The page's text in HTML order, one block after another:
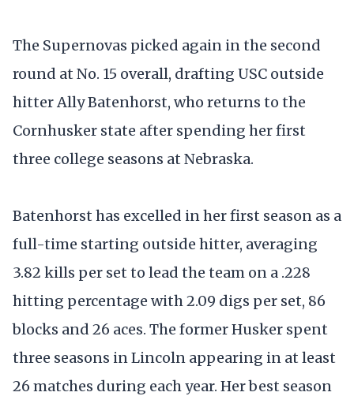
The Supernovas picked again in the second
round at No. 15 overall, drafting USC outside
hitter Ally Batenhorst, who returns to the
Cornhusker state after spending her first
three college seasons at Nebraska.
Batenhorst has excelled in her first season as a
full-time starting outside hitter, averaging
3.82 kills per set to lead the team on a .228
hitting percentage with 2.09 digs per set, 86
blocks and 26 aces. The former Husker spent
three seasons in Lincoln appearing in at least
26 matches during each year. Her best season